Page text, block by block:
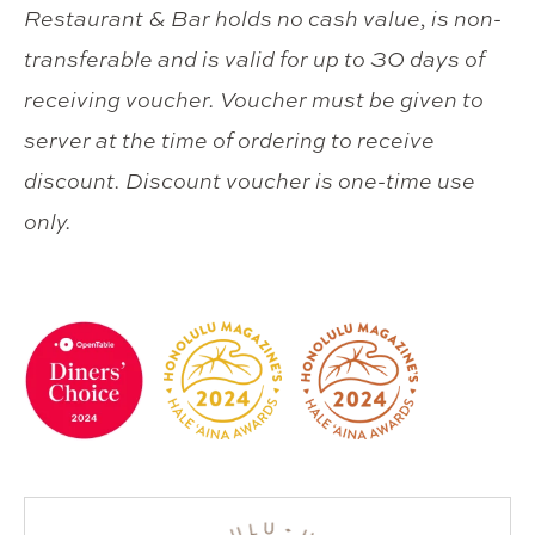
Restaurant & Bar holds no cash value, is non-
transferable and is valid for up to 30 days of
receiving voucher. Voucher must be given to
server at the time of ordering to receive
discount. Discount voucher is one-time use
only.